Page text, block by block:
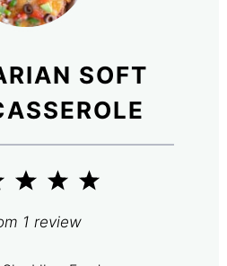
SOFT
5
4
Stars
3
Stars
2
Stars
1 review